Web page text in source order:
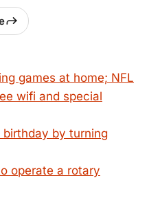
games at home; NFL
wifi and special
birthday by turning
operate a rotary